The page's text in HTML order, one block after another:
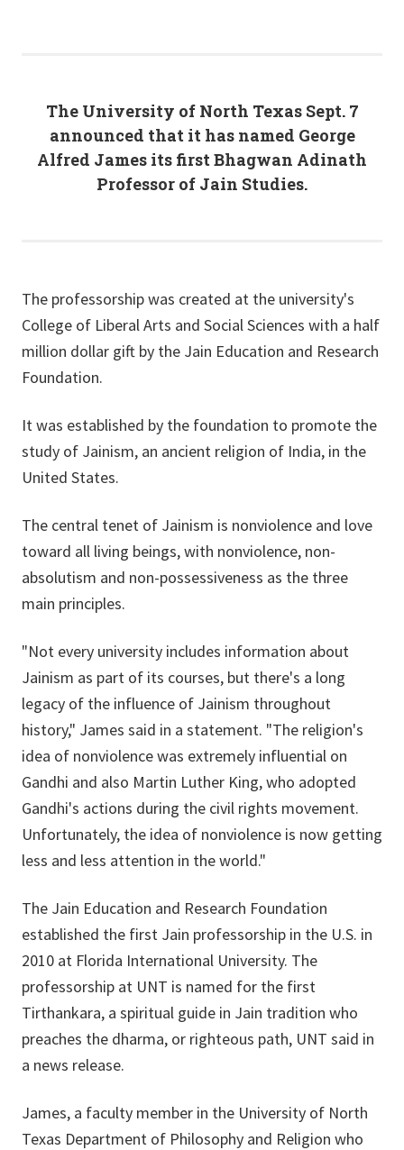
The University of North Texas Sept. 7
announced that it has named George
Alfred James its first Bhagwan Adinath
Professor of Jain Studies.
The professorship was created at the university's
College of Liberal Arts and Social Sciences with a half
million dollar gift by the Jain Education and Research
Foundation.
It was established by the foundation to promote the
study of Jainism, an ancient religion of India, in the
United States.
The central tenet of Jainism is nonviolence and love
toward all living beings, with nonviolence, non-
absolutism and non-possessiveness as the three
main principles.
"Not every university includes information about
Jainism as part of its courses, but there's a long
legacy of the influence of Jainism throughout
history," James said in a statement. "The religion's
idea of nonviolence was extremely influential on
Gandhi and also Martin Luther King, who adopted
Gandhi's actions during the civil rights movement.
Unfortunately, the idea of nonviolence is now getting
less and less attention in the world."
The Jain Education and Research Foundation
established the first Jain professorship in the U.S. in
2010 at Florida International University. The
professorship at UNT is named for the first
Tirthankara, a spiritual guide in Jain tradition who
preaches the dharma, or righteous path, UNT said in
a news release.
James, a faculty member in the University of North
Texas Department of Philosophy and Religion who